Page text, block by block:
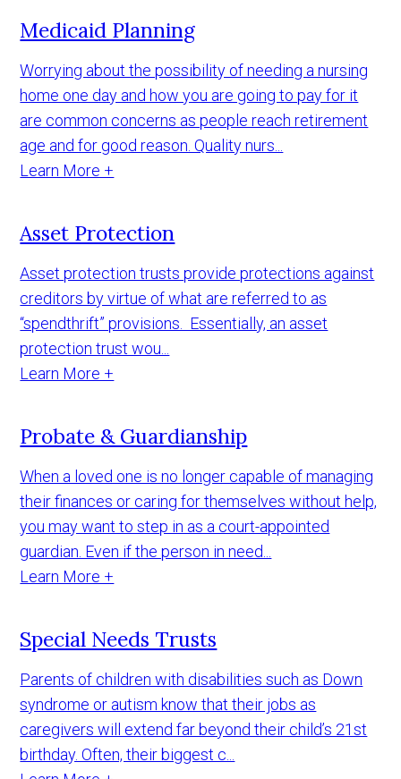
Medicaid Planning
Worrying about the possibility of needing a nursing
home one day and how you are going to pay for it
are common concerns as people reach retirement
age and for good reason. Quality nurs...
Learn More +
Asset Protection
Asset protection trusts provide protections against
creditors by virtue of what are referred to as
“spendthrift” provisions. Essentially, an asset
protection trust wou...
Learn More +
Probate & Guardianship
When a loved one is no longer capable of managing
their finances or caring for themselves without help,
you may want to step in as a court-appointed
guardian. Even if the person in need...
Learn More +
Special Needs Trusts
Parents of children with disabilities such as Down
syndrome or autism know that their jobs as
caregivers will extend far beyond their child’s 21st
birthday. Often, their biggest c...